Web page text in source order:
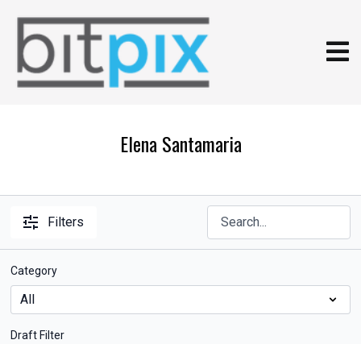
Elena Santamaria
Filters
Category
Draft Filter